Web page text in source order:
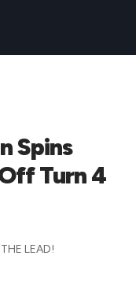
Spins
Turn 4
LEAD!